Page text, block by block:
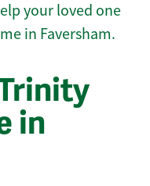
your loved one
in Faversham.
in